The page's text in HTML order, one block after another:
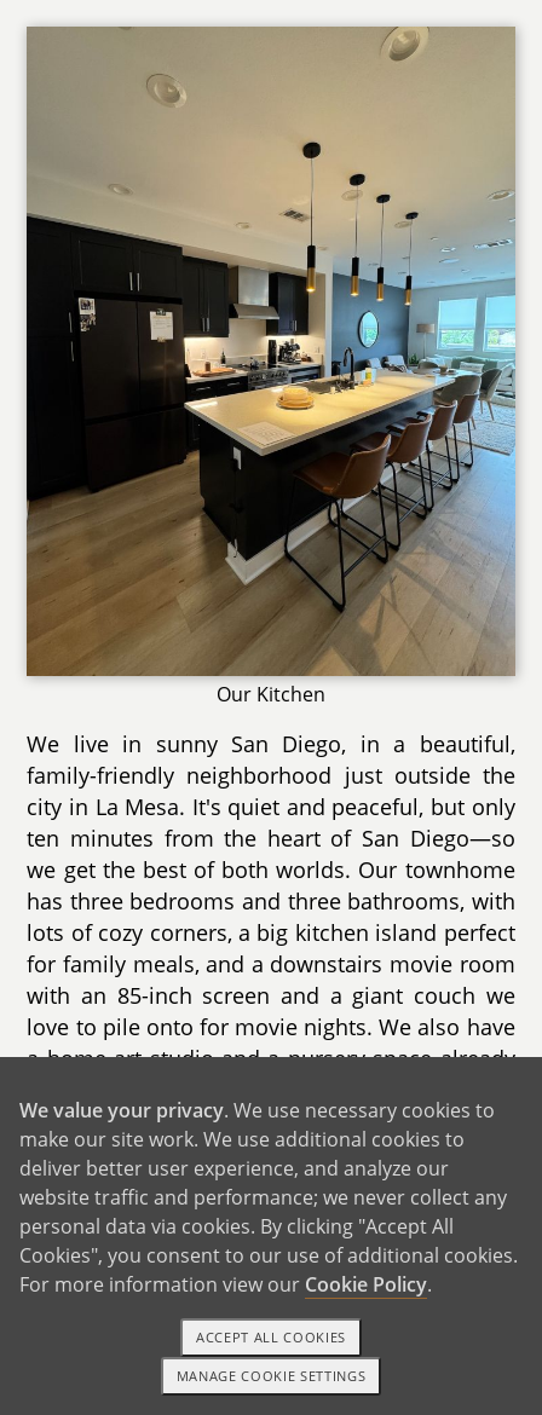
Our Kitchen
We live in sunny San Diego, in a beautiful,
family-friendly neighborhood just outside the
city in La Mesa. It's quiet and peaceful, but only
ten minutes from the heart of San Diego—so
we get the best of both worlds. Our townhome
has three bedrooms and three bathrooms, with
lots of cozy corners, a big kitchen island perfect
for family meals, and a downstairs movie room
with an 85-inch screen and a giant couch we
love to pile onto for movie nights. We also have
a home art studio and a nursery space already
Our neighborhood is full of young families.
There's a park and gazebo right in our complex
where we regularly see toddlers, babies, and
parents gathering and chatting. Our neighbors
—like Erica and Durell and their two-year-old
daughter—make the community feel warm and
welcoming. On Fridays, we walk to the local
farmers market to pick flowers, get a treat, and
1-800-ADOPTION GET STARTED
We value your privacy. We use necessary cookies to
make our site work. We use additional cookies to
deliver better user experience, and analyze our
website traffic and performance; we never collect any
personal data via cookies. By clicking "Accept All
Cookies", you consent to our use of additional cookies.
For more information view our Cookie Policy.
MANAGE COOKIE SETTINGS
ACCEPT ALL COOKIES